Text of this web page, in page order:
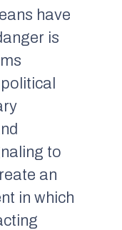
have
is
to
an
in which